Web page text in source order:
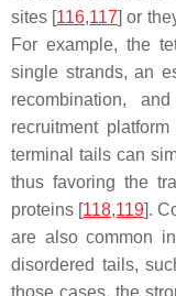
sites [116,117] or
For example, the
single strands, an
recombination,
recruitment
terminal tails can
thus favoring the
proteins [118,119].
are also common
disordered tails,
those cases, the